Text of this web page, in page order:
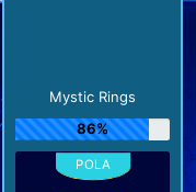
Mystic Rings
86%